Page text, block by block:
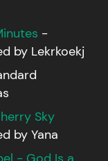
-
by Lekrkoekj
Sky
by Yana